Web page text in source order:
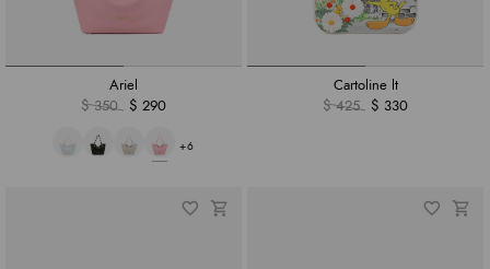
Ariel
$ 350
$ 290
+6
Cartoline lt
$ 425
$ 330